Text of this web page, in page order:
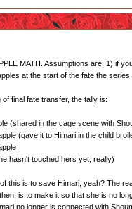
MATH. Assumptions are: 1) if
at the start of the fate the
of final fate transfer, the tally is:
(shared in the cage scene with
(gave it to Himari in the child
hasn't touched hers yet, really)
this is to save Himari, yeah? The
is to make it so that she is no
no longer is connected with